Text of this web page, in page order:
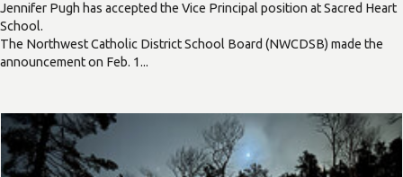
Jennifer Pugh has accepted the Vice Principal position at Sacred Heart
School.
The Northwest Catholic District School Board (NWCDSB) made the
announcement on Feb. 1...